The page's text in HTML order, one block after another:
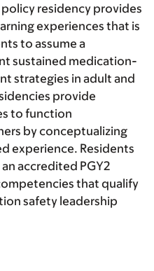
residency provides
experiences that is
to assume a
sustained medication-
strategies in adult and
provide
to function
by conceptualizing
experience. Residents
accredited PGY2
that qualify
safety leadership